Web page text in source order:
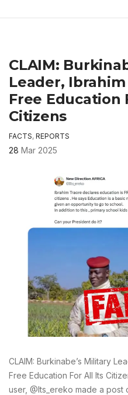
CLAIM:
Leader,
Free Education
Citizens
FACTS, REPORTS
28 Mar 2025
CLAIM: Burkinabe’s Military
Free Education For All Its
user, @Its_ereko made a post